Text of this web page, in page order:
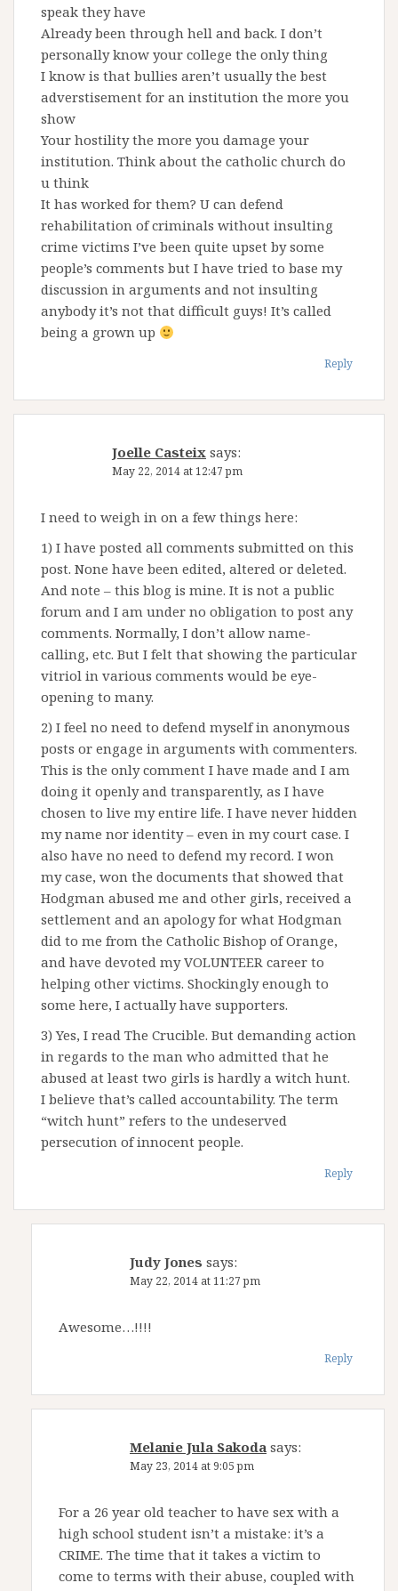
speak they have
Already been through hell and back. I don’t
personally know your college the only thing
I know is that bullies aren’t usually the best
adverstisement for an institution the more you
show
Your hostility the more you damage your
institution. Think about the catholic church do
u think
It has worked for them? U can defend
rehabilitation of criminals without insulting
crime victims I’ve been quite upset by some
people’s comments but I have tried to base my
discussion in arguments and not insulting
anybody it’s not that difficult guys! It’s called
being a grown up
Reply
Joelle Casteix says:
May 22, 2014 at 12:47 pm
I need to weigh in on a few things here:
1) I have posted all comments submitted on this
post. None have been edited, altered or deleted.
And note – this blog is mine. It is not a public
forum and I am under no obligation to post any
comments. Normally, I don’t allow name-
calling, etc. But I felt that showing the particular
vitriol in various comments would be eye-
opening to many.
2) I feel no need to defend myself in anonymous
posts or engage in arguments with commenters.
This is the only comment I have made and I am
doing it openly and transparently, as I have
chosen to live my entire life. I have never hidden
my name nor identity – even in my court case. I
also have no need to defend my record. I won
my case, won the documents that showed that
Hodgman abused me and other girls, received a
settlement and an apology for what Hodgman
did to me from the Catholic Bishop of Orange,
and have devoted my VOLUNTEER career to
helping other victims. Shockingly enough to
some here, I actually have supporters.
3) Yes, I read The Crucible. But demanding action
in regards to the man who admitted that he
abused at least two girls is hardly a witch hunt.
I believe that’s called accountability. The term
“witch hunt” refers to the undeserved
persecution of innocent people.
Reply
Judy Jones says:
May 22, 2014 at 11:27 pm
Awesome…!!!!
Reply
Melanie Jula Sakoda says:
May 23, 2014 at 9:05 pm
For a 26 year old teacher to have sex with a
high school student isn’t a mistake: it’s a
CRIME. The time that it takes a victim to
come to terms with their abuse, coupled with